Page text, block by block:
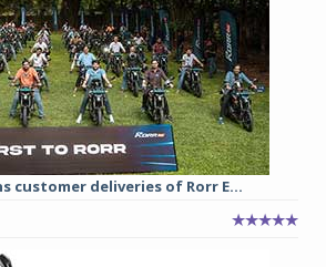
customer deliveries of Rorr E...